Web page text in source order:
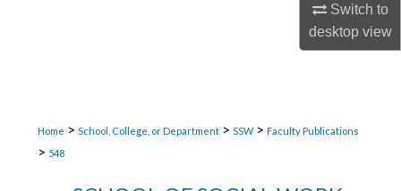
Switch to
desktopview
Home > School, College, or Department > SSW > Faculty Publications
> 548